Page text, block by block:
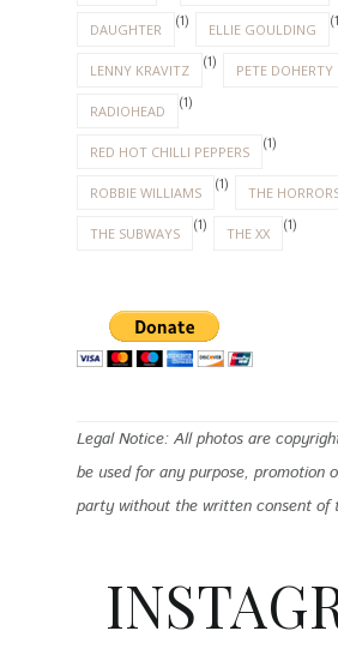
DAUGHTER (1) ELLIE GOULDING
LENNY KRAVITZ (1) PETE DOHERTY
RADIOHEAD (1)
RED HOT CHILLI PEPPERS (1)
ROBBIE WILLIAMS (1) THE
THE SUBWAYS (1) THE XX (1)
Legal Notice: All photos are
be used for any purpose, promotion
party without the written consent of